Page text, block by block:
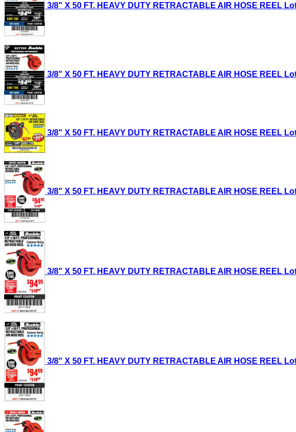
3/8" X 50 FT. HEAVY DUTY RETRACTABLE AIR HOSE REEL
3/8" X 50 FT. HEAVY DUTY RETRACTABLE AIR HOSE REEL
3/8" X 50 FT. HEAVY DUTY RETRACTABLE AIR HOSE REEL
3/8" X 50 FT. HEAVY DUTY RETRACTABLE AIR HOSE REEL
3/8" X 50 FT. HEAVY DUTY RETRACTABLE AIR HOSE REEL
3/8" X 50 FT. HEAVY DUTY RETRACTABLE AIR HOSE REEL